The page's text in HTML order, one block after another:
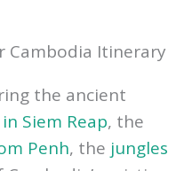
Itinerary
the ancient
Siem Reap , the